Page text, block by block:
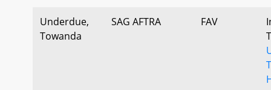
Underdue,
Towanda
SAG AFTRA FAV